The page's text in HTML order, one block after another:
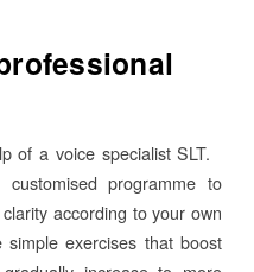
of a voice specialist SLT.
programme to
according to your own
exercises that boost